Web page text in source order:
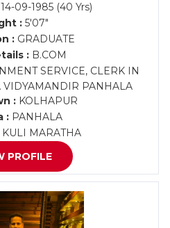
14-09-1985 (40 Yrs)
: 5'07"
:GRADUATE
:B.COM
SERVICE, CLERK IN
VIDYAMANDIR PANHALA
: KOLHAPUR
:PANHALA
KULI MARATHA
PROFILE